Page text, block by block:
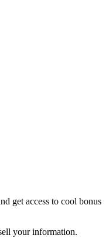
get access to cool bonus
your information.